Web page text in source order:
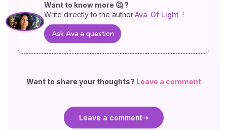
Want to know more 🤔 ?
Write directly to the authorAva Of Light !
Ask Ava a question
Want to share your thoughts? Leave a comment
Leave a comment